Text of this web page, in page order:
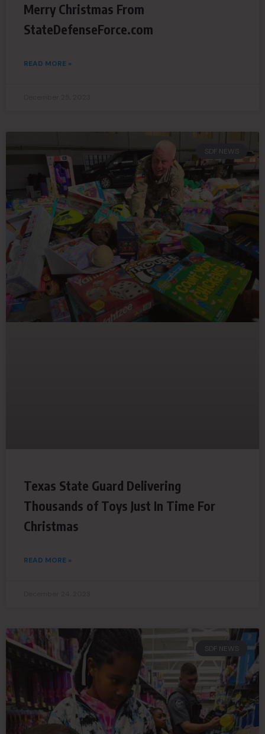
Merry Christmas From
StateDefenseForce.com
READ MORE »
SDF NEWS
Texas State Guard Delivering
Thousands of Toys Just In Time For
Christmas
READ MORE »
SDF NEWS